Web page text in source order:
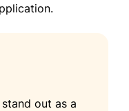
out as a